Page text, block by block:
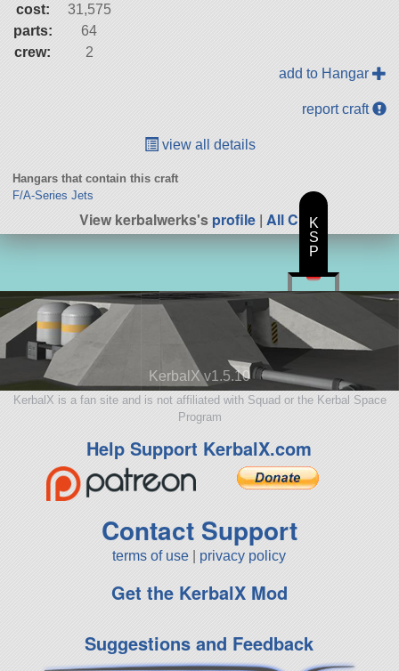
cost:
31,575
parts:
64
crew:
2
add to Hangar
report craft
view all details
Hangars that contain this craft
F/A-Series Jets
View kerbalwerks'sprofile| All Craft
KerbalX v1.5.10
KerbalX is a fan site and is not affiliated with Squad or the Kerbal Space
Program
Help Support KerbalX.com
Contact Support
terms of use privacy policy
Get the KerbalX Mod
Suggestions and Feedback
K
S
P